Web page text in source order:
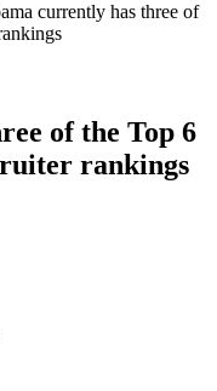
currently has three of
of the Top 6
rankings